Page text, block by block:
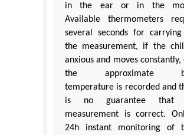
in the ear or in the
Available thermometers
several seconds for
the measurement, if the
anxious and moves constantly,
the approximate
temperature is recorded and
is no guarantee that
measurement is correct.
24h instant monitoring of